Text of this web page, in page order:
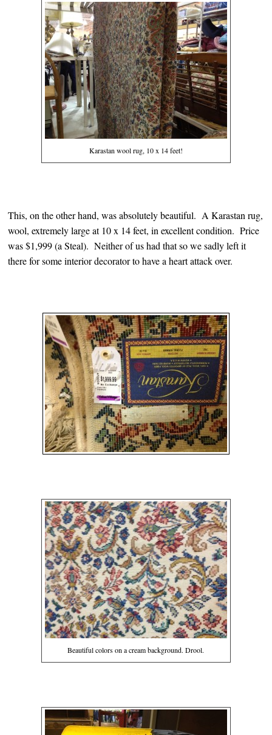
Karastan wool rug, 10 x 14 feet!
This, on the other hand, was absolutely beautiful. A Karastan rug,
wool, extremely large at 10 x 14 feet, in excellent condition. Price
was $1,999 (a Steal). Neither of us had that so we sadly left it
there for some interior decorator to have a heart attack over.
Beautiful colors on a cream background. Drool.